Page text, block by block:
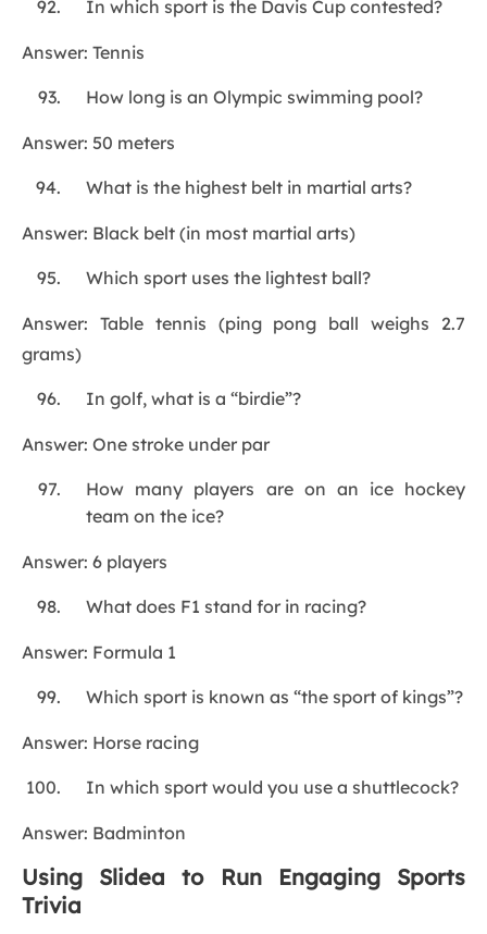
In which sport is the Davis Cup contested?
Answer: Tennis
How long is an Olympic swimming pool?
Answer: 50 meters
What is the highest belt in martial arts?
Answer: Black belt (in most martial arts)
Which sport uses the lightest ball?
Answer: Table tennis (ping pong ball weighs 2.7
grams)
In golf, what is a “birdie”?
Answer: One stroke under par
How many players are on an ice hockey
team on the ice?
Answer: 6 players
What does F1 stand for in racing?
Answer: Formula 1
Which sport is known as “the sport of kings”?
Answer: Horse racing
In which sport would you use a shuttlecock?
Answer: Badminton
Using Slidea to Run Engaging Sports
Trivia